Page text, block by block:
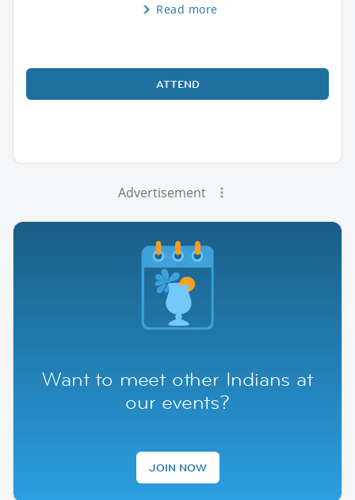
Read more
ATTEND
Advertisement
Want to meet other Indians at
our events?
JOIN NOW